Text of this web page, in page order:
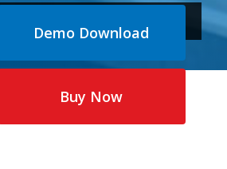
price
was:
price
is:
Demo Download
Buy Now